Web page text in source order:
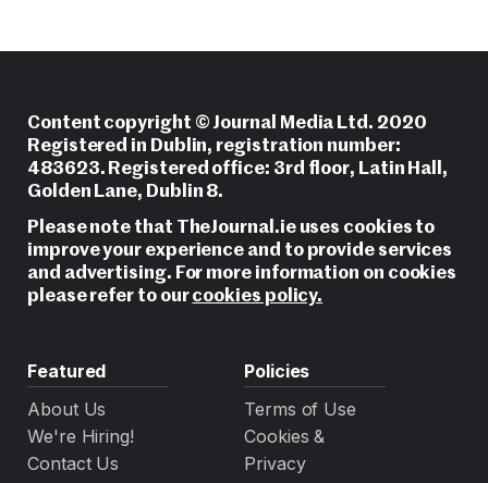
Content copyright © Journal Media Ltd. 2020
Registered in Dublin, registration number:
483623. Registered office: 3rd floor, Latin Hall,
Golden Lane, Dublin 8.
Please note that TheJournal.ie uses cookies to
improve your experience and to provide services
and advertising. For more information on cookies
please refer to ourcookies policy.
Featured
About Us
We're Hiring!
Contact Us
Policies
Terms of Use
Cookies &
Privacy